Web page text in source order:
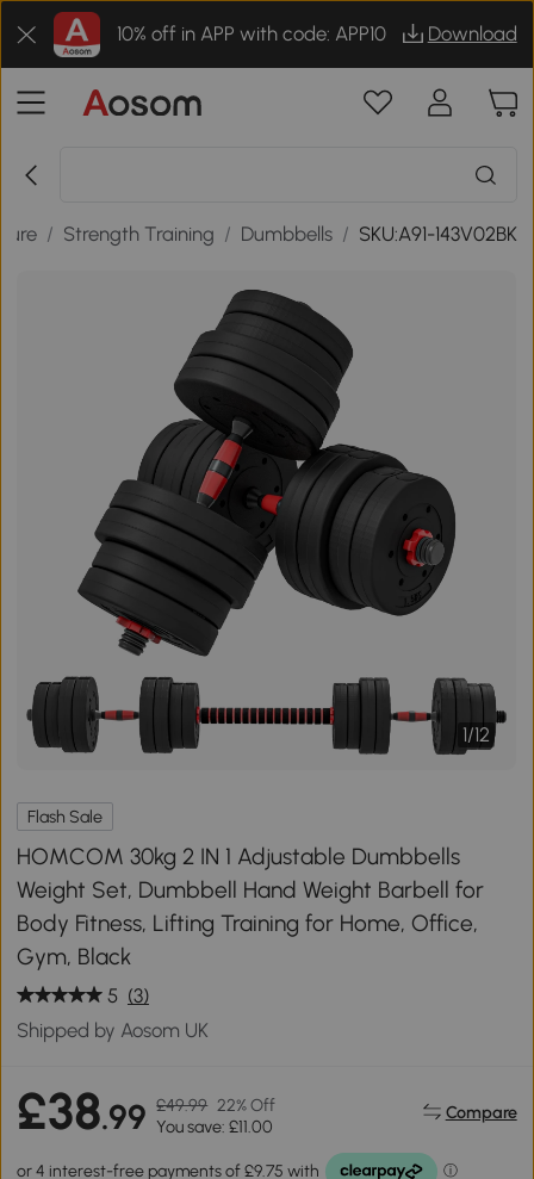
10% off in APP with code: APP10 Download
/ Strength Training / Dumbbells / SKU:A91-143V02BK
1/12
Flash Sale
HOMCOM 30kg 2 IN 1 Adjustable Dumbbells
Weight Set, Dumbbell Hand Weight Barbell for
Body Fitness, Lifting Training for Home, Office,
Gym, Black
5 (3)
Shipped by Aosom UK
£38.99 £49.99 22% Off
You save: £11.00
Compare